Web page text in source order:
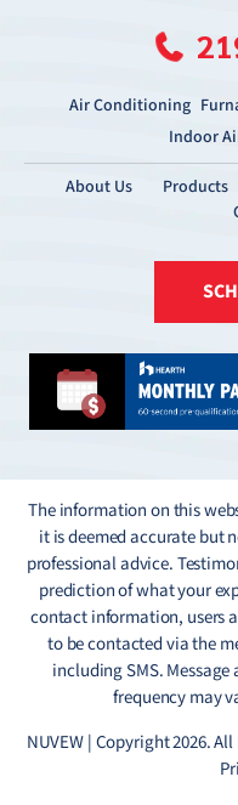
Air Conditioning
Indoor
About Us Products
The information on this
it is deemed accurate but
professional advice.
prediction of what your
contact information, users
to be contacted via the
including SMS.
frequency may
NUVEW | Copyright 2026.